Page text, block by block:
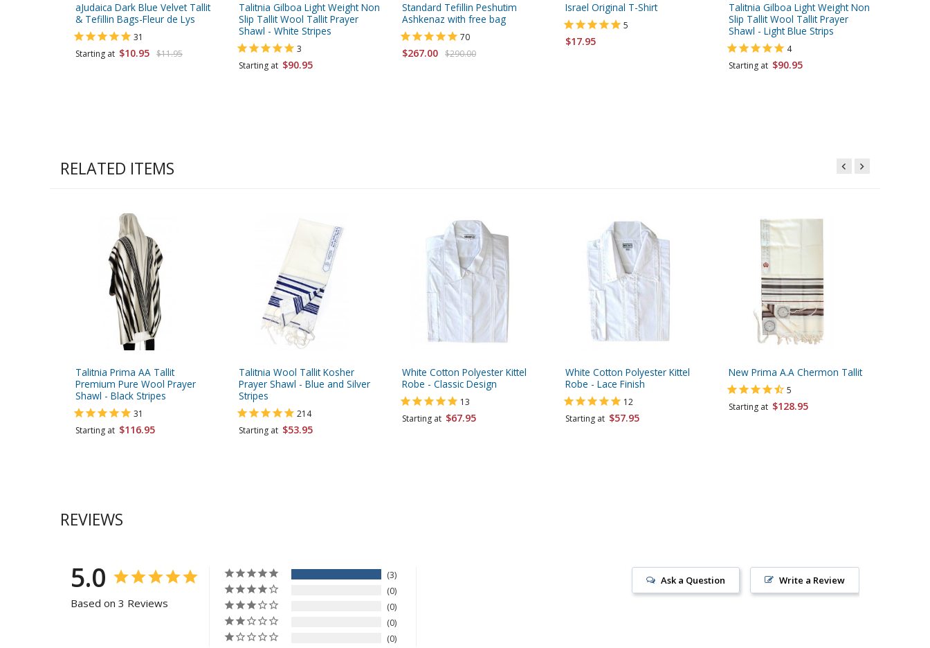
aJudaica Dark Blue Velvet Tallit
& Tefillin Bags-Fleur de Lys
31
Starting at $10.95 $11.95
Talitnia Gilboa Light Weight Non
Slip Tallit Wool Tallit Prayer
Shawl - White Stripes
3
Starting at $90.95
Standard Tefillin Peshutim
Ashkenaz with free bag
70
$267.00 $290.00
Israel Original T-Shirt
5
$17.95
Talitnia Gilboa Light Weight Non
Slip Tallit Wool Tallit Prayer
Shawl - Light Blue Strips
4
Starting at $90.95
RELATED ITEMS
Talitnia Prima AA Tallit
Premium Pure Wool Prayer
Shawl - Black Stripes
31
Starting at $116.95
Talitnia Wool Tallit Kosher
Prayer Shawl - Blue and Silver
Stripes
214
Starting at $53.95
White Cotton Polyester Kittel
Robe - Classic Design
13
Starting at $67.95
White Cotton Polyester Kittel
Robe - Lace Finish
12
Starting at $57.95
New Prima A.A Chermon Tallit
5
Starting at $128.95
REVIEWS
5.0
Based on 3 Reviews
3
0
0
0
0
Write a Review
Ask a Question